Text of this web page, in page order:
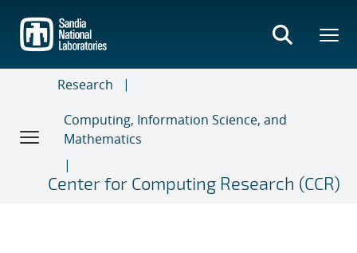
main
content
Research
Computing, Information Science, and
Mathematics
Center for Computing Research (CCR)